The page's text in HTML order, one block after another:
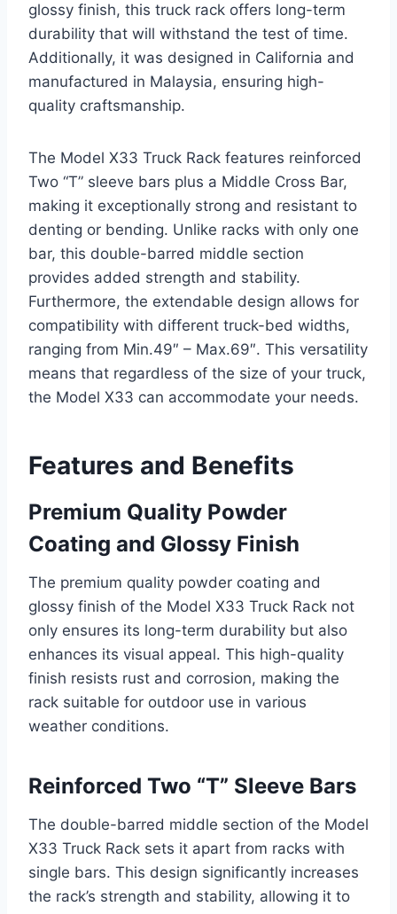
glossy finish, this truck rack offers long-term
durability that will withstand the test of time.
Additionally, it was designed in California and
manufactured in Malaysia, ensuring high-
quality craftsmanship.
The Model X33 Truck Rack features reinforced
Two “T” sleeve bars plus a Middle Cross Bar,
making it exceptionally strong and resistant to
denting or bending. Unlike racks with only one
bar, this double-barred middle section
provides added strength and stability.
Furthermore, the extendable design allows for
compatibility with different truck-bed widths,
ranging from Min.49″ – Max.69″. This versatility
means that regardless of the size of your truck,
the Model X33 can accommodate your needs.
Features and Benefits
Premium Quality Powder
Coating and Glossy Finish
The premium quality powder coating and
glossy finish of the Model X33 Truck Rack not
only ensures its long-term durability but also
enhances its visual appeal. This high-quality
finish resists rust and corrosion, making the
rack suitable for outdoor use in various
weather conditions.
Reinforced Two “T” Sleeve Bars
The double-barred middle section of the Model
X33 Truck Rack sets it apart from racks with
single bars. This design significantly increases
the rack’s strength and stability, allowing it to